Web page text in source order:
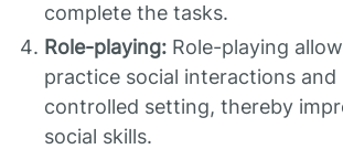
complete the tasks.
Role-playing: Role-playing
practice social interactions and
controlled setting, thereby
social skills.